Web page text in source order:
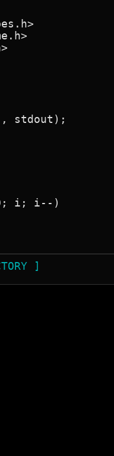
stdout);
i; i--)
]